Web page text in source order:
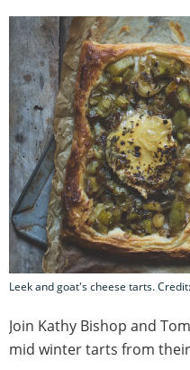
Leek and goat's cheese tarts.
Join Kathy Bishop and
mid winter tarts from